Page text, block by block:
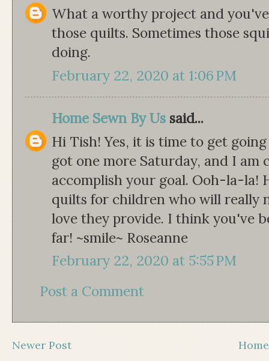
What a worthy project and
those quilts. Sometimes those
doing.
February 22, 2020 at 1:06 PM
Home Sewn By Us said...
Hi Tish! Yes, it is time to get
got one more Saturday, and I am
accomplish your goal. Ooh-la-la!
quilts for children who will really
love they provide. I think you've
far! ~smile~ Roseanne
February 22, 2020 at 5:55 PM
Post a Comment
Newer Post
Home